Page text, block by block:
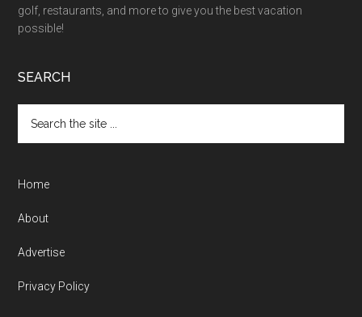
golf, restaurants, and more to give you the best vacation
possible!
SEARCH
Home
About
Advertise
Privacy Policy